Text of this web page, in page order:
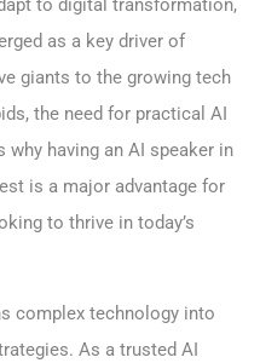
to digital transformation,
as a key driver of
giants to the growing tech
the need for practical AI
why having an AI speaker in
is a major advantage for
to thrive in today’s
complex technology into
As a trusted AI